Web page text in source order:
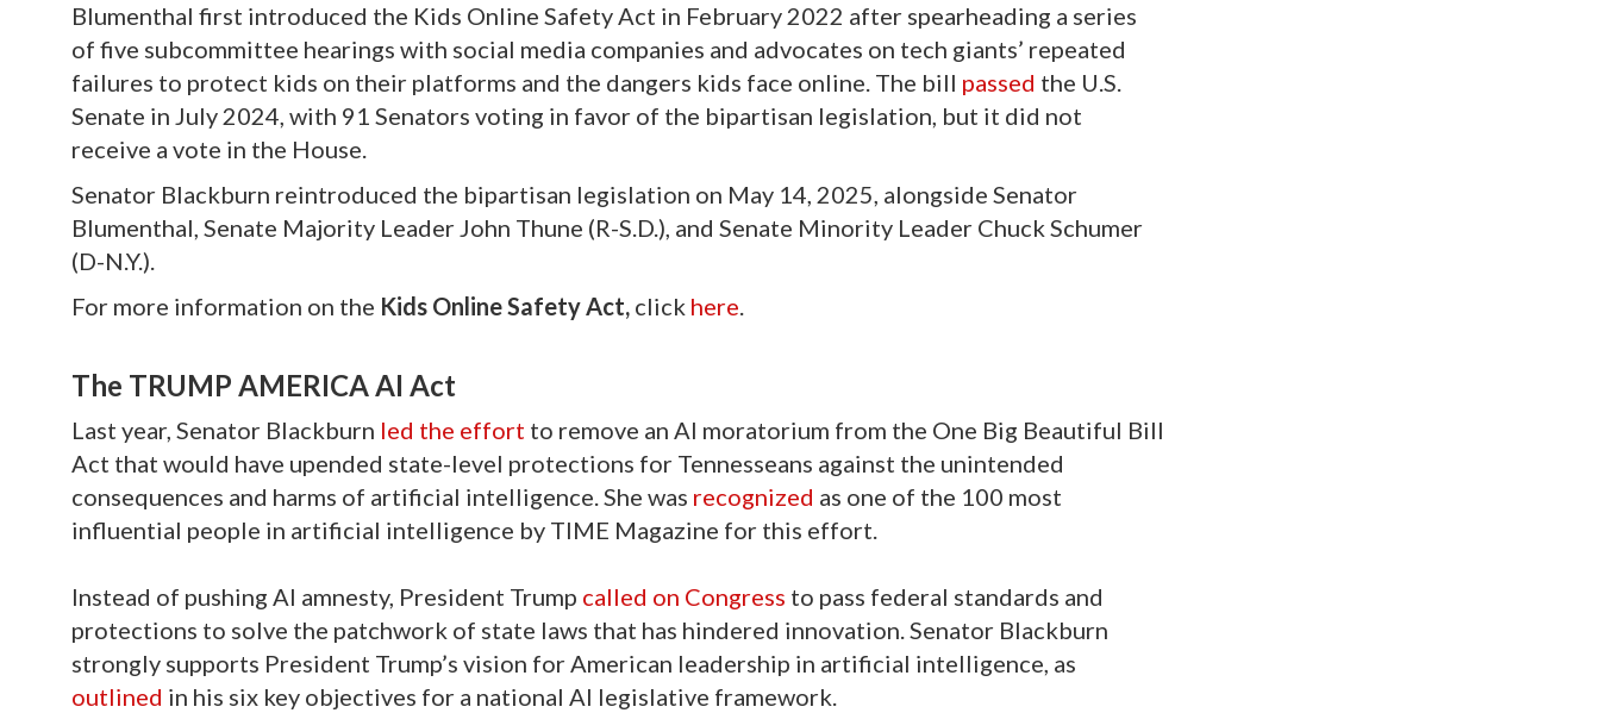
Blumenthal first introduced the Kids Online Safety Act in February 2022 after spearheading a series
of five subcommittee hearings with social media companies and advocates on tech giants’ repeated
failures to protect kids on their platforms and the dangers kids face online. The bill passed the U.S.
Senate in July 2024, with 91 Senators voting in favor of the bipartisan legislation, but it did not
receive a vote in the House.
Senator Blackburn reintroduced the bipartisan legislation on May 14, 2025, alongside Senator
Blumenthal, Senate Majority Leader John Thune (R-S.D.), and Senate Minority Leader Chuck Schumer
(D-N.Y.).
For more information on the Kids Online Safety Act, click here.
The TRUMP AMERICA AI Act
Last year, Senator Blackburn led the effort to remove an AI moratorium from the One Big Beautiful Bill
Act that would have upended state-level protections for Tennesseans against the unintended
consequences and harms of artificial intelligence. She was recognized as one of the 100 most
influential people in artificial intelligence by TIME Magazine for this effort.
Instead of pushing AI amnesty, President Trump called on Congress to pass federal standards and
protections to solve the patchwork of state laws that has hindered innovation. Senator Blackburn
strongly supports President Trump’s vision for American leadership in artificial intelligence, as
outlined in his six key objectives for a national AI legislative framework.